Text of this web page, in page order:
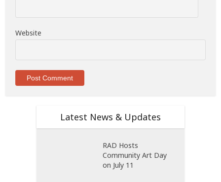
Website
Latest News & Updates
RAD Hosts
Community Art Day
on July 11